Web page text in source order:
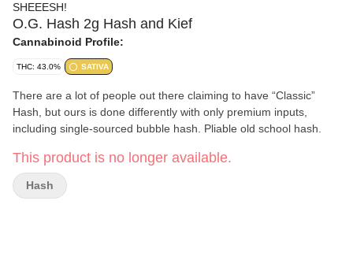
SHEEESH!
O.G. Hash 2g Hash and Kief
Cannabinoid Profile:
THC: 43.0% SATIVA
There are a lot of people out there claiming to have “Classic”
Hash, but ours is done differently with only premium inputs,
including single-sourced bubble hash. Pliable old school hash.
This product is no longer available.
Hash